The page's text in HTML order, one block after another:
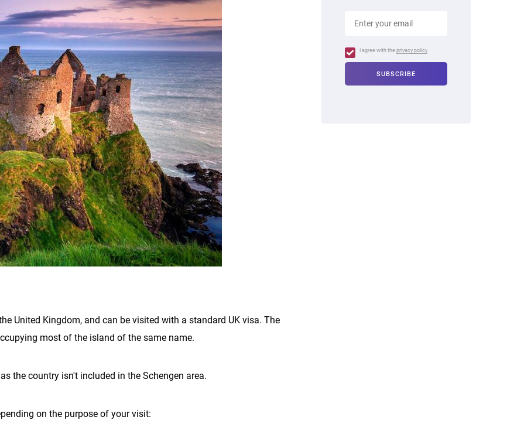
Italy
United Kingdom, and can be visited with a standard UK visa. The
most of the island of the same name.
the country isn't included in the Schengen area.
on the purpose of your visit:
I agree with the privacy policy